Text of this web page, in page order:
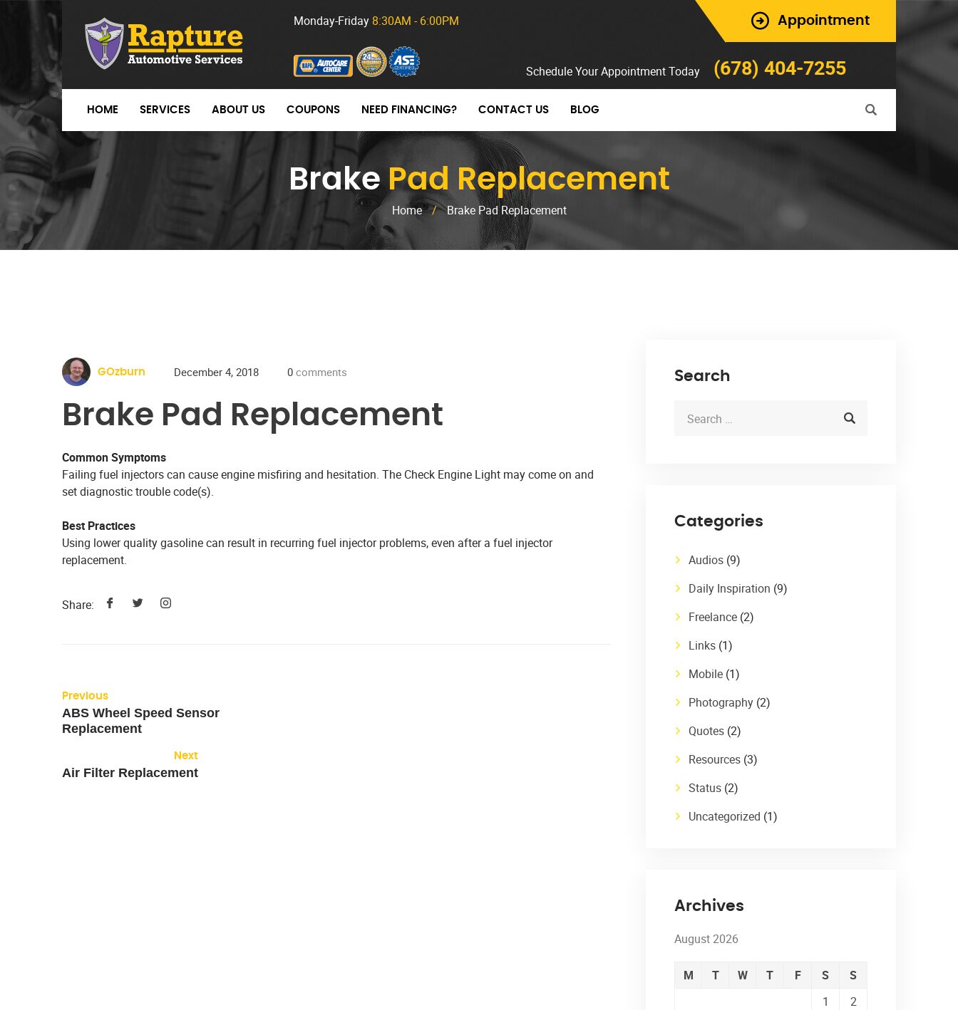
Monday-Friday 8:30AM - 6:00PM Appointment
Schedule Your Appointment Today (678) 404-7255
HOME SERVICES ABOUT US COUPONS NEED FINANCING? CONTACT US BLOG
Brake Pad Replacement
Home / Brake Pad Replacement
GOzburn December 4, 2018 0 comments
Brake Pad Replacement
Common Symptoms
Failing fuel injectors can cause engine misfiring and hesitation. The Check Engine Light may come on and
set diagnostic trouble code(s).
Best Practices
Using lower quality gasoline can result in recurring fuel injector problems, even after a fuel injector
replacement.
Share:
Previous
ABS Wheel Speed Sensor
Replacement
Next
Air Filter Replacement
Search
Categories
Audios (9)
Daily Inspiration (9)
Freelance (2)
Links (1)
Mobile (1)
Photography (2)
Quotes (2)
Resources (3)
Status (2)
Uncategorized (1)
Archives
August 2026
M T W T F S
S
1
2